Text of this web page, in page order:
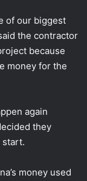
of our biggest
the contractor
because
money for the
again
they
start.
money used